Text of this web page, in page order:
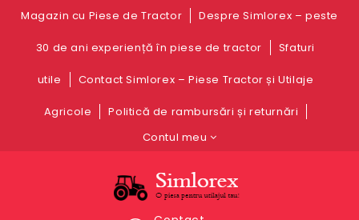
Magazin cu Piese de Tractor Despre Simlorex – peste
30 de ani experiență în piese de tractor Sfaturi
utile Contact Simlorex – Piese Tractor și Utilaje
Agricole
Politică de rambursări și returnări
Contul meu